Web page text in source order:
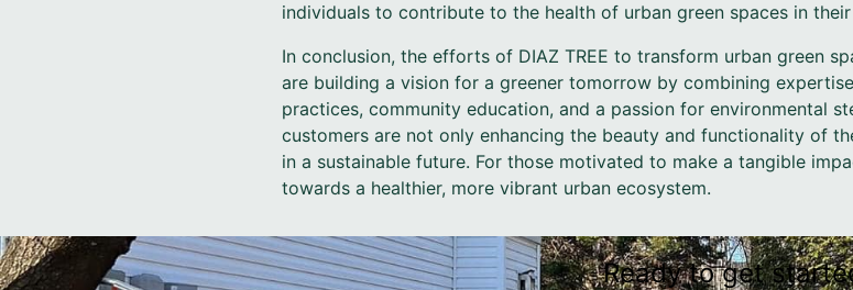
individuals to contribute to the health of urban green spaces in
In conclusion, the efforts of DIAZ TREE to transform urban green
are building a vision for a greener tomorrow by combining
practices, community education, and a passion for environmental
customers are not only enhancing the beauty and functionality of
in a sustainable future. For those motivated to make a tangible
towards a healthier, more vibrant urban ecosystem.
Ready to get